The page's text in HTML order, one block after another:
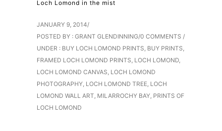
Loch Lomond in the mist
JANUARY 9, 2014/
POSTED BY : GRANT GLENDINNING/0 COMMENTS /
UNDER : BUY LOCH LOMOND PRINTS, BUY PRINTS,
FRAMED LOCH LOMOND PRINTS, LOCH LOMOND,
LOCH LOMOND CANVAS, LOCH LOMOND
PHOTOGRAPHY, LOCH LOMOND TREE, LOCH
LOMOND WALL ART, MILARROCHY BAY, PRINTS OF
LOCH LOMOND